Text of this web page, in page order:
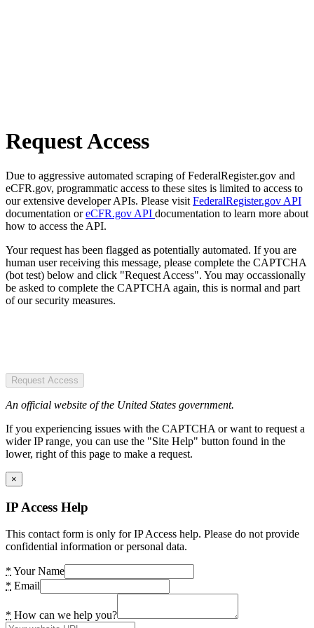
Request Access
Due to aggressive automated scraping of FederalRegister.gov and
eCFR.gov, programmatic access to these sites is limited to access to
our extensive developer APIs. Please visit FederalRegister.gov API
documentation oreCFR.gov API documentation to learn more about
how to access the API.
Your request has been flagged as potentially automated. If you are
human user receiving this message, please complete the CAPTCHA
(bot test) below and click "Request Access". You may occassionally
be asked to complete the CAPTCHA again, this is normal and part
of our security measures.
Request Access
An official website of the United States government.
If you experiencing issues with the CAPTCHA or want to request a
wider IP range, you can use the "Site Help" button found in the
lower, right of this page to make a request.
×
IP Access Help
This contact form is only for IP Access help. Please do not provide
confidential information or personal data.
* Your Name
* Email
* How can we help you?